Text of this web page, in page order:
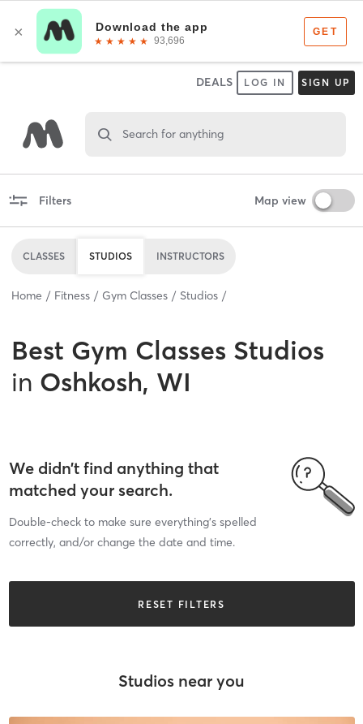
DEALS LOG IN SIGN UP
Search for anything
Filters Map view
CLASSES STUDIOS INSTRUCTORS
Home Fitness Gym Classes Studios
Best Gym Classes Studios
in Oshkosh, WI
We didn’t find anything that
matched your search.
Double-check to make sure everything’s spelled
correctly, and/or change the date and time.
RESET FILTERS
Studios near you